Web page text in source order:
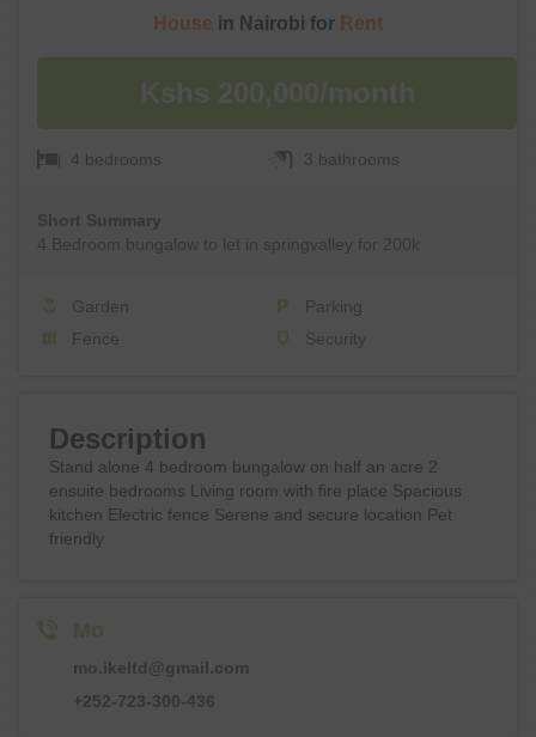
House in Nairobi for Rent
Kshs 200,000/month
4 bedrooms 3 bathrooms
Short Summary
4 Bedroom bungalow to let in springvalley for 200k
Garden
Parking
Fence
Security
Description
Stand alone 4 bedroom bungalow on half an acre 2
ensuite bedrooms Living room with fire place Spacious
kitchen Electric fence Serene and secure location Pet
friendly
Mo
mo.ikeltd@gmail.com
+252-723-300-436